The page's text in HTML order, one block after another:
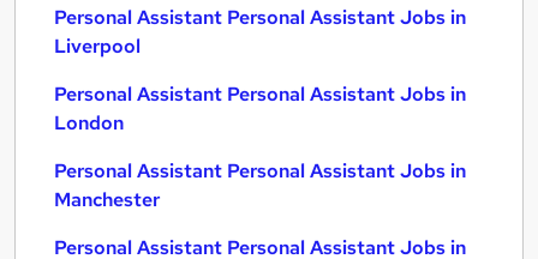
Personal Assistant Personal Assistant Jobs in
Liverpool
Personal Assistant Personal Assistant Jobs in
London
Personal Assistant Personal Assistant Jobs in
Manchester
Personal Assistant Personal Assistant Jobs in